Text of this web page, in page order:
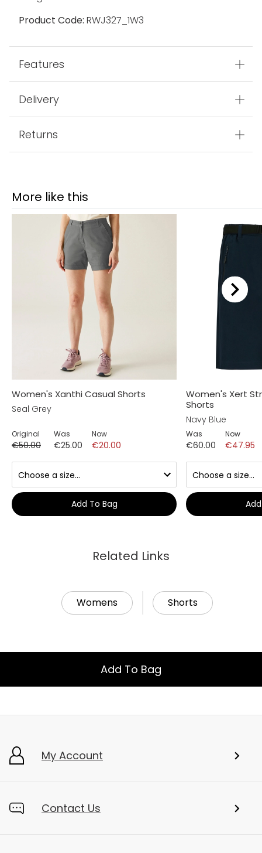
Product Code: RWJ327_1W3
Features
Delivery
Returns
More like this
Women's Xanthi Casual Shorts
Seal Grey
Original
€50.00
Was
€25.00
Now
€20.00
Add To Bag
Women's Xert
Shorts
Navy Blue
Was
€60.00
Now
€47.95
Related Links
Womens Shorts
Add To Bag
My Account
Contact Us